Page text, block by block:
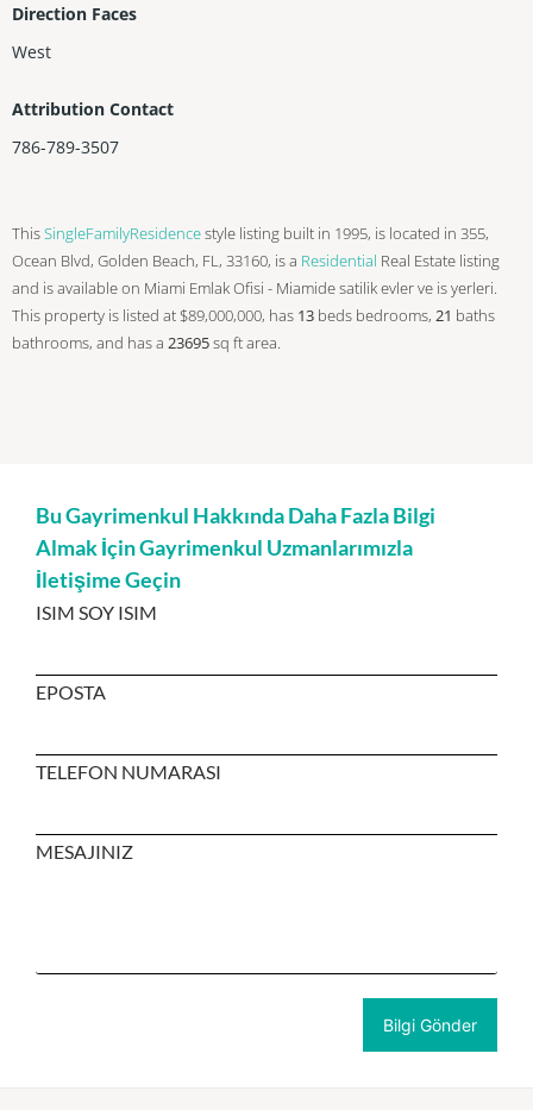
Direction Faces
West
Attribution Contact
786-789-3507
ThisSingleFamilyResidencestyle listing built in 1995, is located in 355,
Ocean Blvd, Golden Beach, FL, 33160, is a Residential Real Estate listing
and is available on Miami Emlak Ofisi - Miamide satilik evler ve is yerleri.
This property is listed at $89,000,000, has 13 beds bedrooms, 21 baths
bathrooms, and has a 23695sq ftarea.
Bu Gayrimenkul Hakkında Daha Fazla Bilgi
Almak İçin Gayrimenkul Uzmanlarımızla
İletişime Geçin
ISIM SOY ISIM
EPOSTA
TELEFON NUMARASI
MESAJINIZ